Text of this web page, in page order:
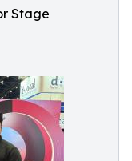
Stage